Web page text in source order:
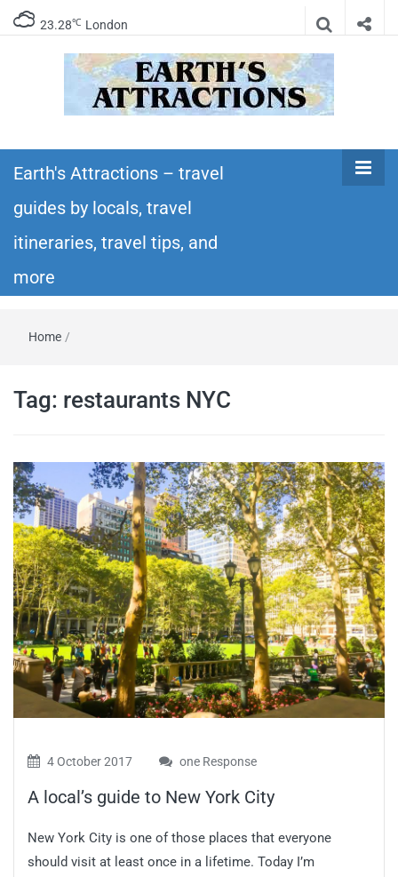
23.28℃ London
Earth's
Attractions –
travel guides
and more
itineraries – Amazing places to see in the
world!
Earth's Attractions – travel
guides by locals, travel
itineraries, travel tips, and
more
Home /
Tag: restaurants NYC
4 October 2017 one Response
A local’s guide to New York City
New York City is one of those places that everyone
should visit at least once in a lifetime. Today I’m